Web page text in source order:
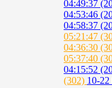
04:49:37
04:53:46
04:58:37
05:21:47
04:36:30
05:37:40
04:15:52
(302) 10-